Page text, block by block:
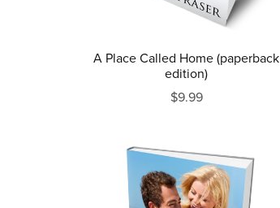
A Place Called Home (paperback
edition)
$9.99